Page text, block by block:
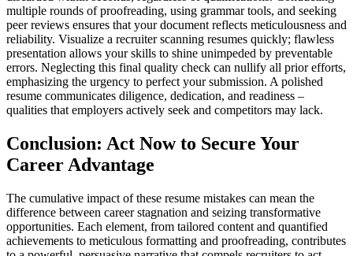
multiple rounds of proofreading, using grammar tools, and seeking
peer reviews ensures that your document reflects meticulousness and
reliability. Visualize a recruiter scanning resumes quickly; flawless
presentation allows your skills to shine unimpeded by preventable
errors. Neglecting this final quality check can nullify all prior efforts,
emphasizing the urgency to perfect your submission. A polished
resume communicates diligence, dedication, and readiness –
qualities that employers actively seek and competitors may lack.
Conclusion: Act Now to Secure Your
Career Advantage
The cumulative impact of these resume mistakes can mean the
difference between career stagnation and seizing transformative
opportunities. Each element, from tailored content and quantified
achievements to meticulous formatting and proofreading, contributes